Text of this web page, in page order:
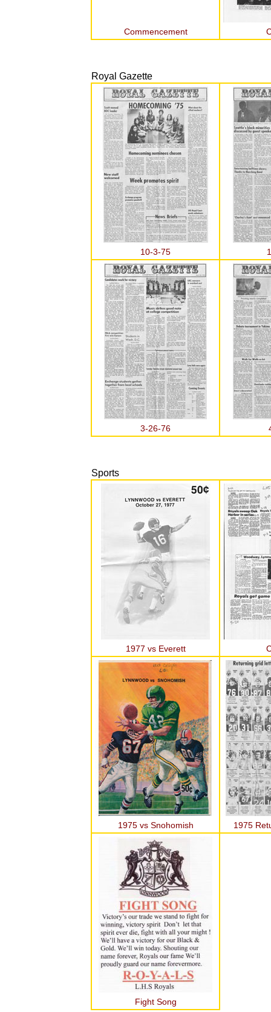
Commencement
Royal Gazette
10-3-75
3-26-76
Sports
1977 vs Everett
1975 vs Snohomish 1975
Fight Song